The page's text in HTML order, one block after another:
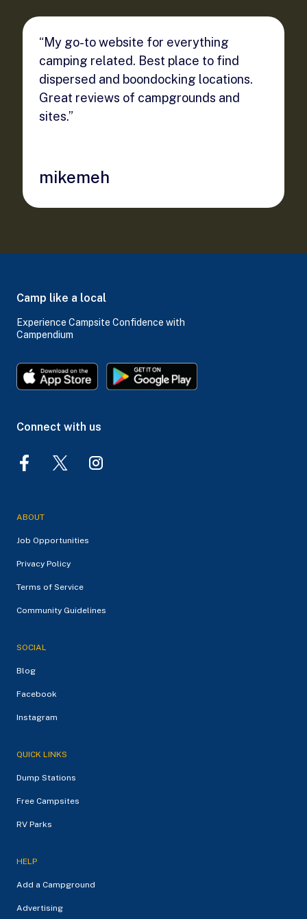
“My go-to website for everything
camping related. Best place to find
dispersed and boondocking locations.
Great reviews of campgrounds and
sites.”
mikemeh
Camp like a local
Experience Campsite Confidence with
Campendium
Connect with us
ABOUT
Job Opportunities
Privacy Policy
Terms of Service
Community Guidelines
SOCIAL
Blog
Facebook
Instagram
QUICK LINKS
Dump Stations
Free Campsites
RV Parks
HELP
Add a Campground
Advertising